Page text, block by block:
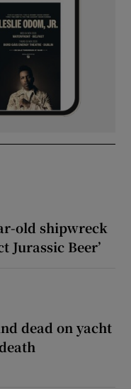
old shipwreck
Jurassic Beer’
dead on yacht